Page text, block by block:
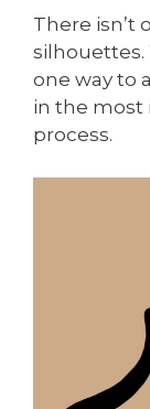
There isn’t
silhouettes.
one way to
in the most
process.